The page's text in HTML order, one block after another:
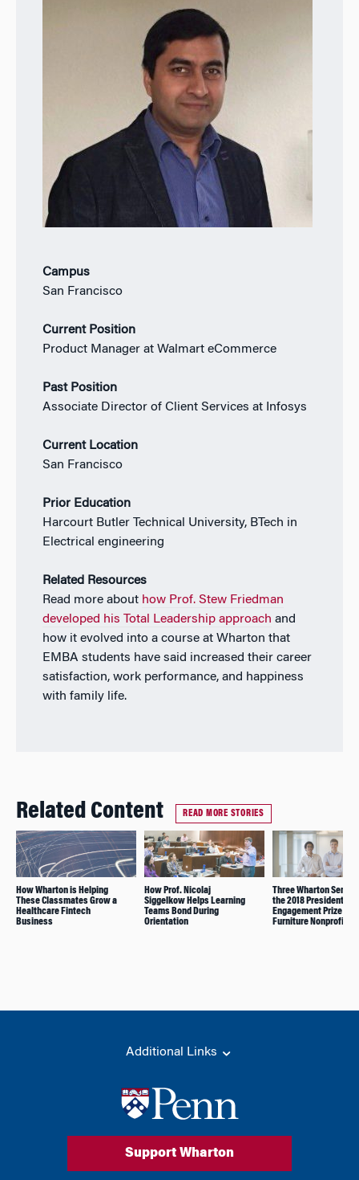
Campus
San Francisco
Current Position
Product Manager at Walmart eCommerce
Past Position
Associate Director of Client Services at Infosys
Current Location
San Francisco
Prior Education
Harcourt Butler Technical University, BTech in
Electrical engineering
Related Resources
Read more about how Prof. Stew Friedman
developed his Total Leadership approach and
how it evolved into a course at Wharton that
EMBA students have said increased their career
satisfaction, work performance, and happiness
with family life.
Related Content READ MORE STORIES
How Wharton is Helping
These Classmates Grow a
Healthcare Fintech
Business
How Prof. Nicolaj
Siggelkow Helps Learning
Teams Bond During
Orientation
Three Wharton
the 2018 President’s
Engagement Prize for
Furniture Nonprofit
Additional Links
Support Wharton